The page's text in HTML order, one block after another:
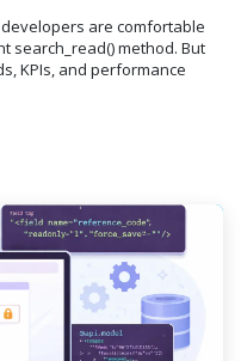
developers are comfortable
search_read() method. But
KPIs, and performance